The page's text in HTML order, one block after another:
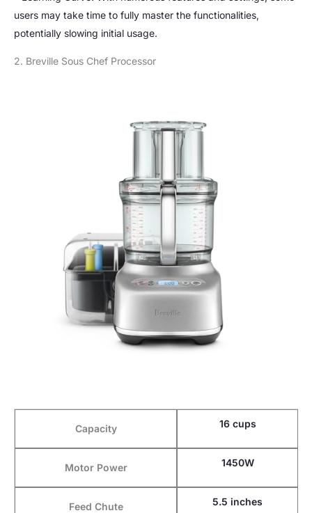
users may take time to fully master the functionalities,
potentially slowing initial usage.
2. Breville Sous Chef Processor
Capacity 16 cups
Motor Power 1450W
Feed Chute 5.5 inches